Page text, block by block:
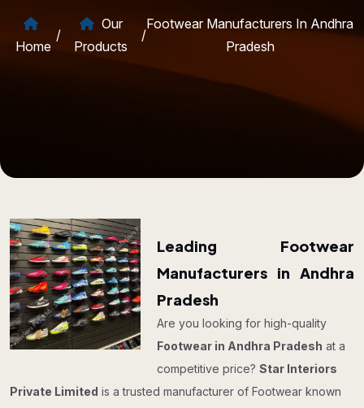
Home
/
Our
Products
/
Footwear Manufacturers In Andhra
Pradesh
Leading Footwear
Manufacturers in Andhra
Pradesh
Are you looking for high-quality
Footwear in Andhra Pradesh at a
competitive price?Star Interiors
Private Limited is a trusted manufacturer of Footwear known